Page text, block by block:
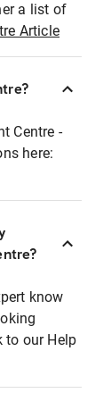
a list of
Article
Centre -
here:
know
to our Help